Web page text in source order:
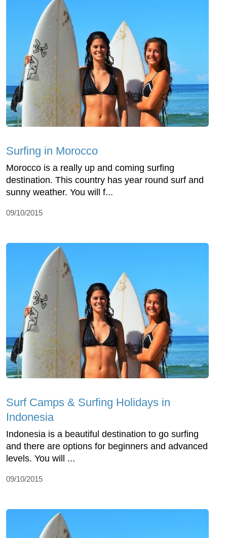
Surfing in Morocco
Morocco is a really up and coming surfing
destination. This country has year round surf and
sunny weather. You will f...
09/10/2015
Surf Camps & Surfing Holidays in
Indonesia
Indonesia is a beautiful destination to go surfing
and there are options for beginners and advanced
levels. You will ...
09/10/2015